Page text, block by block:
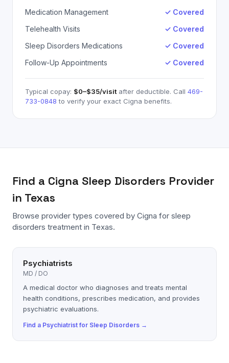
Medication Management
✓ Covered
Telehealth Visits
✓ Covered
Sleep Disorders Medications
✓ Covered
Follow-Up Appointments
✓ Covered
Typical copay: $0–$35/visit after deductible. Call 469-
733-0848 to verify your exact Cigna benefits.
Find a Cigna Sleep Disorders Provider
in Texas
Browse provider types covered by Cigna for sleep
disorders treatment in Texas.
Psychiatrists
MD / DO
A medical doctor who diagnoses and treats mental
health conditions, prescribes medication, and provides
psychiatric evaluations.
Find a Psychiatristfor Sleep Disorders →